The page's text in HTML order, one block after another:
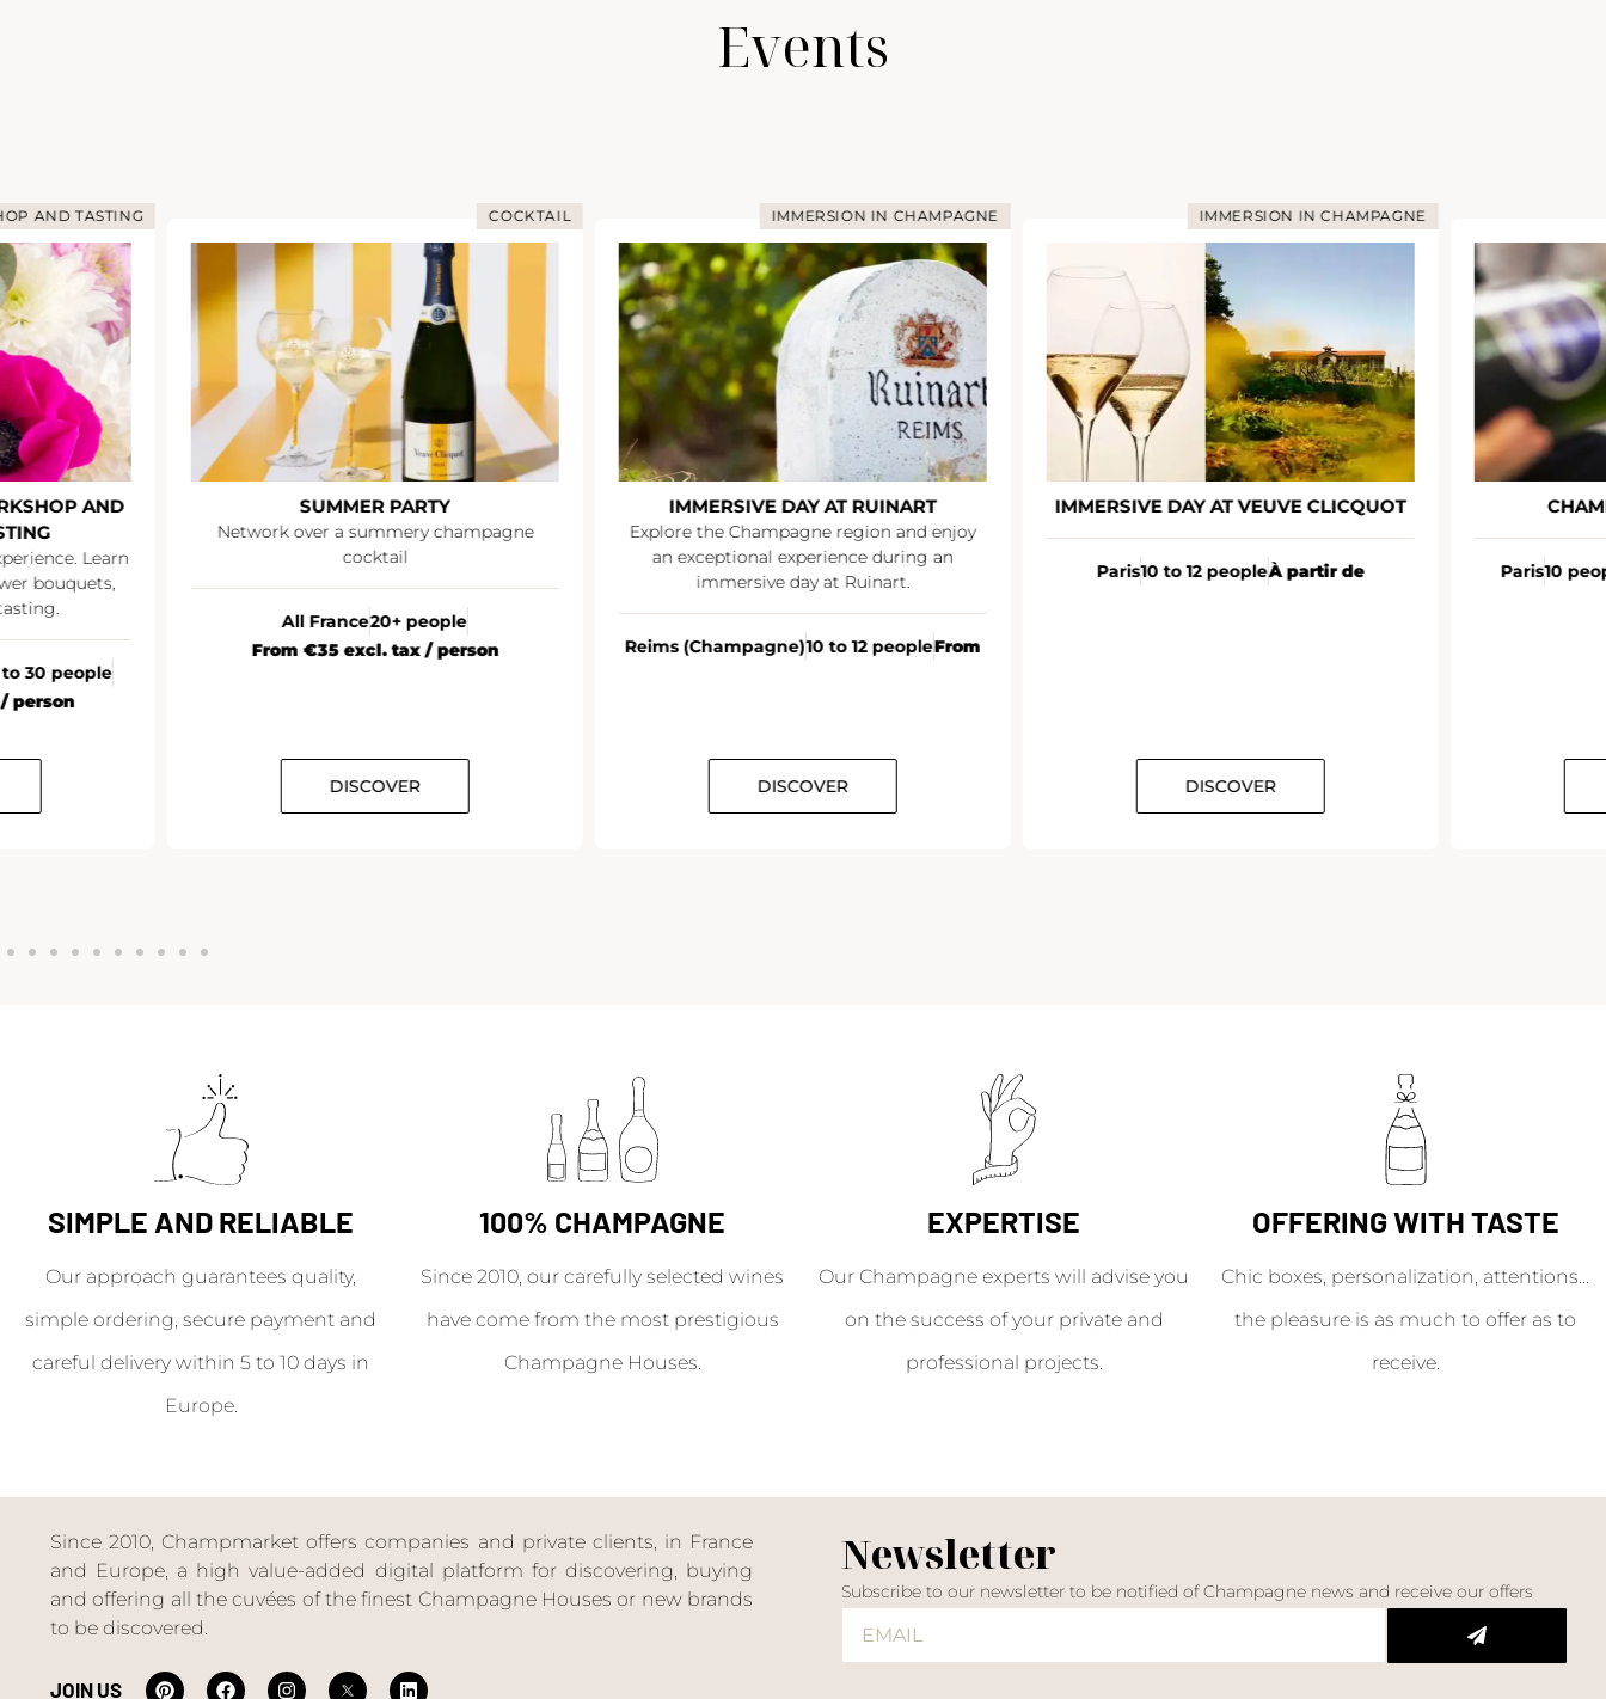
Events
AND TASTING
AND
Learn
bouquets,
to 30 people
person
COCKTAIL
SUMMER PARTY
Network over a summery champagne
cocktail
All France20+ people
From €35 excl. tax / person
DISCOVER
IMMERSION IN CHAMPAGNE
IMMERSIVE DAY AT RUINART
Explore the Champagne region and enjoy
an exceptional experience during an
immersive day at Ruinart.
Reims (Champagne)10 to 12 peopleFrom
DISCOVER
IMMERSION IN CHAMPAGNE
IMMERSIVE DAY AT VEUVE CLICQUOT
Paris10 to 12 peopleÀ partir de
DISCOVER
Paris10
SIMPLE AND RELIABLE
Our approach guarantees quality,
simple ordering, secure payment and
careful delivery within 5 to 10 days in
Europe.
100% CHAMPAGNE
Since 2010, our carefully selected wines
have come from the most prestigious
Champagne Houses.
EXPERTISE
Our Champagne experts will advise you
on the success of your private and
professional projects.
OFFERING WITH TASTE
Chic boxes, personalization, attentions...
the pleasure is as much to offer as to
receive.
Since 2010, Champmarket offers companies and private clients, in France
and Europe, a high value-added digital platform for discovering, buying
and offering all the cuvées of the finest Champagne Houses or new brands
to be discovered.
JOIN US
Newsletter
Subscribe to our newsletter to be notified of Champagne news and receive our offers